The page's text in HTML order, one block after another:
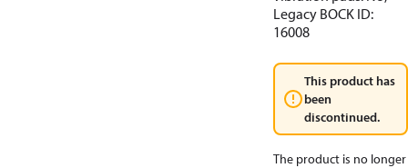
Legacy BOCK ID:
16008
This product has
been
discontinued.
The product is no longer